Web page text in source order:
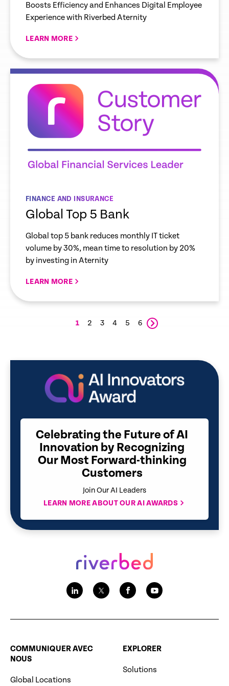
Boosts Efficiency and Enhances Digital Employee
Experience with Riverbed Aternity
LEARN MORE
FINANCE AND INSURANCE
Global Top 5 Bank
Global top 5 bank reduces monthly IT ticket
volume by 30%, mean time to resolution by 20%
by investing in Aternity
LEARN MORE
1 2 3 4 5 6
Celebrating the Future of AI
Innovation by Recognizing
Our Most Forward-thinking
Customers
Join Our AI Leaders
LEARN MORE ABOUT OUR AI AWARDS
COMMUNIQUER AVEC
NOUS
Global Locations
EXPLORER
Solutions